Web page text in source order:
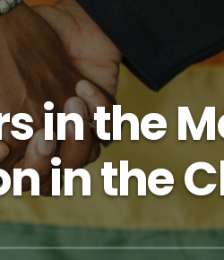
in the
in the